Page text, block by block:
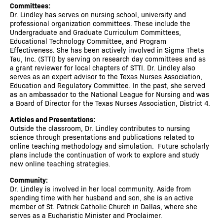
Committees:
Dr. Lindley has serves on nursing school, university and
professional organization committees. These include the
Undergraduate and Graduate Curriculum Committees,
Educational Technology Committee, and Program
Effectiveness. She has been actively involved in Sigma Theta
Tau, Inc. (STTI) by serving on research day committees and as
a grant reviewer for local chapters of STTI. Dr. Lindley also
serves as an expert advisor to the Texas Nurses Association,
Education and Regulatory Committee. In the past, she served
as an ambassador to the National League for Nursing and was
a Board of Director for the Texas Nurses Association, District 4.
Articles and Presentations:
Outside the classroom, Dr. Lindley contributes to nursing
science through presentations and publications related to
online teaching methodology and simulation. Future scholarly
plans include the continuation of work to explore and study
new online teaching strategies.
Community:
Dr. Lindley is involved in her local community. Aside from
spending time with her husband and son, she is an active
member of St. Patrick Catholic Church in Dallas, where she
serves as a Eucharistic Minister and Proclaimer.